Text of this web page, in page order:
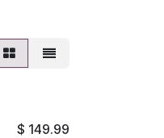
$ 149.99